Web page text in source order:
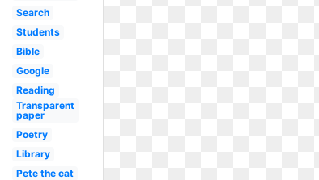
Search
Students
Bible
Google
Reading
Transparent
paper
Poetry
Library
Pete the cat